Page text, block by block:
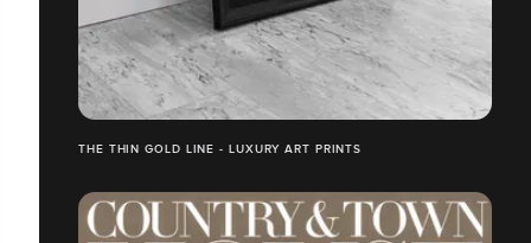
THE THIN GOLD LINE - LUXURY ART PRINTS